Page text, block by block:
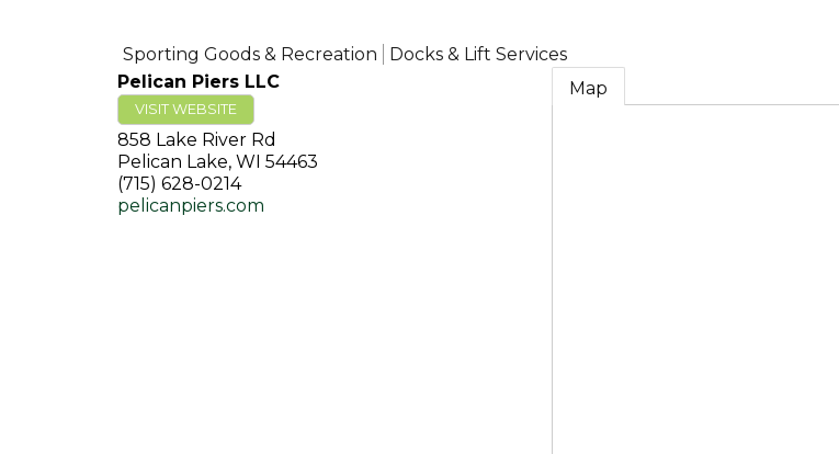
Sporting Goods & Recreation
Docks & Lift Services
Pelican Piers LLC
VISIT WEBSITE
858 Lake River Rd
Pelican Lake, WI 54463
(715) 628-0214
pelicanpiers.com
Map